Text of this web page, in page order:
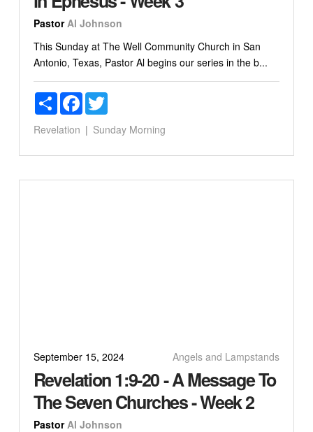
Pastor Al Johnson
This Sunday at The Well Community Church in San
Antonio, Texas, Pastor Al begins our series in the b...
ShareFacebookTwitter
Revelation Sunday Morning
September 15, 2024 Angels and Lampstands
Revelation 1:9-20 - A Message To
The Seven Churches - Week 2
Pastor Al Johnson